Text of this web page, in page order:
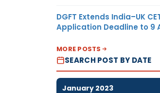
DGFT Extends India–UK
Application Deadline to 9
MORE POSTS
SEARCH POST BY DATE
January 2023